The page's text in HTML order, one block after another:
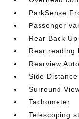
ParkSense
Passenger
Rear Back
Rear reading
Rearview
Side Distance
Surround
Tachometer
Telescoping